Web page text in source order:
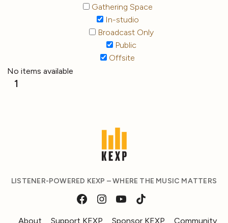
Gathering Space
In-studio
Broadcast Only
Public
Offsite
No items available
1
LISTENER-POWERED KEXP – WHERE THE MUSIC MATTERS
About Support KEXP Sponsor KEXP Community